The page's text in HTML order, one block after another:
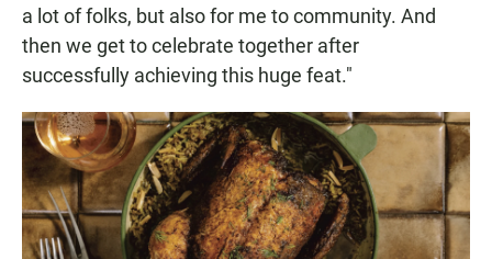
a lot of folks, but also for me to community. And
then we get to celebrate together after
successfully achieving this huge feat."